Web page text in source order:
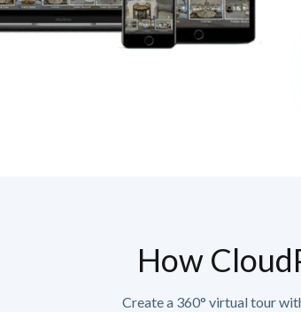
How
Create a 360° virtual tour